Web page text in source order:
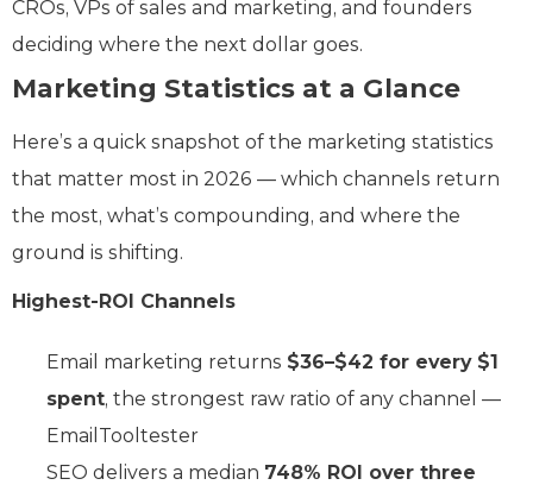
CROs, VPs of sales and marketing, and founders
deciding where the next dollar goes.
Marketing Statistics at a Glance
Here’s a quick snapshot of the marketing statistics
that matter most in 2026 — which channels return
the most, what’s compounding, and where the
ground is shifting.
Highest-ROI Channels
Email marketing returns $36–$42 for every $1
spent, the strongest raw ratio of any channel —
EmailTooltester
SEO delivers a median 748% ROI over three